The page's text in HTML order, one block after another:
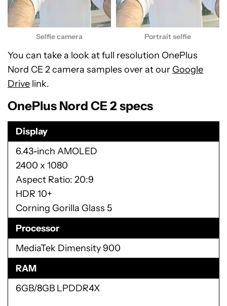
Selfie camera Portrait selfie
You can take a look at full resolution OnePlus
Nord CE 2 camera samples over at our Google
Drive link.
OnePlus Nord CE 2 specs
Display
6.43-inch AMOLED
2400 x 1080
Aspect Ratio: 20:9
HDR 10+
Corning Gorilla Glass 5
Processor
MediaTek Dimensity 900
RAM
6GB/8GB LPDDR4X